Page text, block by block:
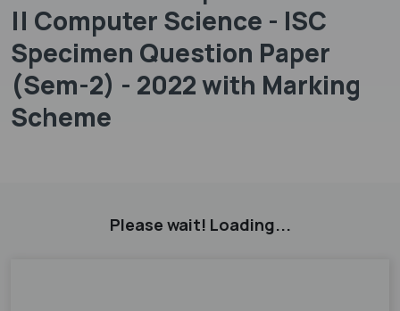
|| Computer Science - ISC
Specimen Question Paper
(Sem-2) - 2022 with Marking
Scheme
Please wait! Loading...